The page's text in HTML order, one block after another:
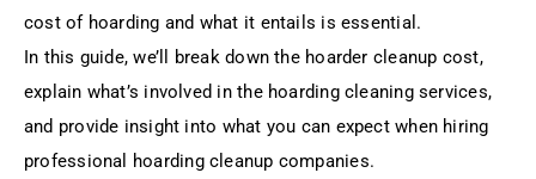
cost of hoarding and what it entails is essential.
In this guide, we’ll break down the hoarder cleanup cost,
explain what’s involved in the hoarding cleaning services,
and provide insight into what you can expect when hiring
professional hoarding cleanup companies.